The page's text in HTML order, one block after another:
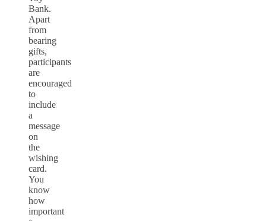
Bank.
Apart
from
bearing
gifts,
participants
are
encouraged
to
include
a
message
on
the
wishing
card.
You
know
how
important